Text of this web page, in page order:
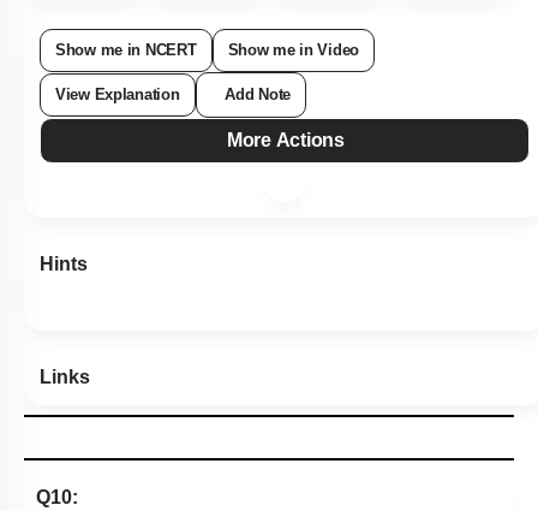
Show me in NCERT Show me in Video
View Explanation Add Note
More Actions
Hints
Links
Q10: